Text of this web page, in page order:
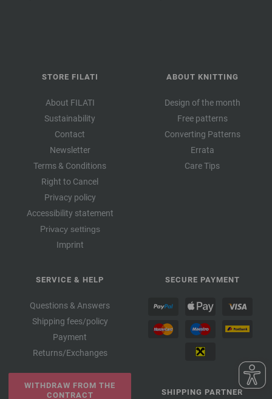
STORE FILATI
About FILATI
Sustainability
Contact
Newsletter
Terms & Conditions
Right to Cancel
Privacy policy
Accessibility statement
Privacy settings
Imprint
ABOUT KNITTING
Design of the month
Free patterns
Converting Patterns
Errata
Care Tips
SERVICE & HELP
Questions & Answers
Shipping fees/policy
Payment
Returns/Exchanges
WITHDRAW FROM THE
CONTRACT
SECURE PAYMENT
SHIPPING PARTNER